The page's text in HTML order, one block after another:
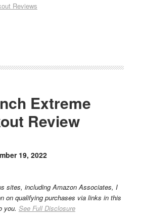
Reviews
Extreme
Review
19, 2022
sites, including Amazon Associates, I
on qualifying purchases via links in this
you. See Full Disclosure